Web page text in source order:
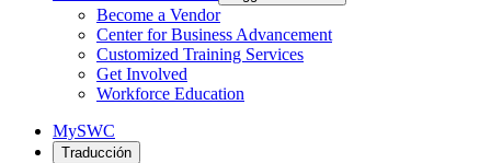
Become a Vendor
Center for Business Advancement
Customized Training Services
Get Involved
Workforce Education
MySWC
Traducción